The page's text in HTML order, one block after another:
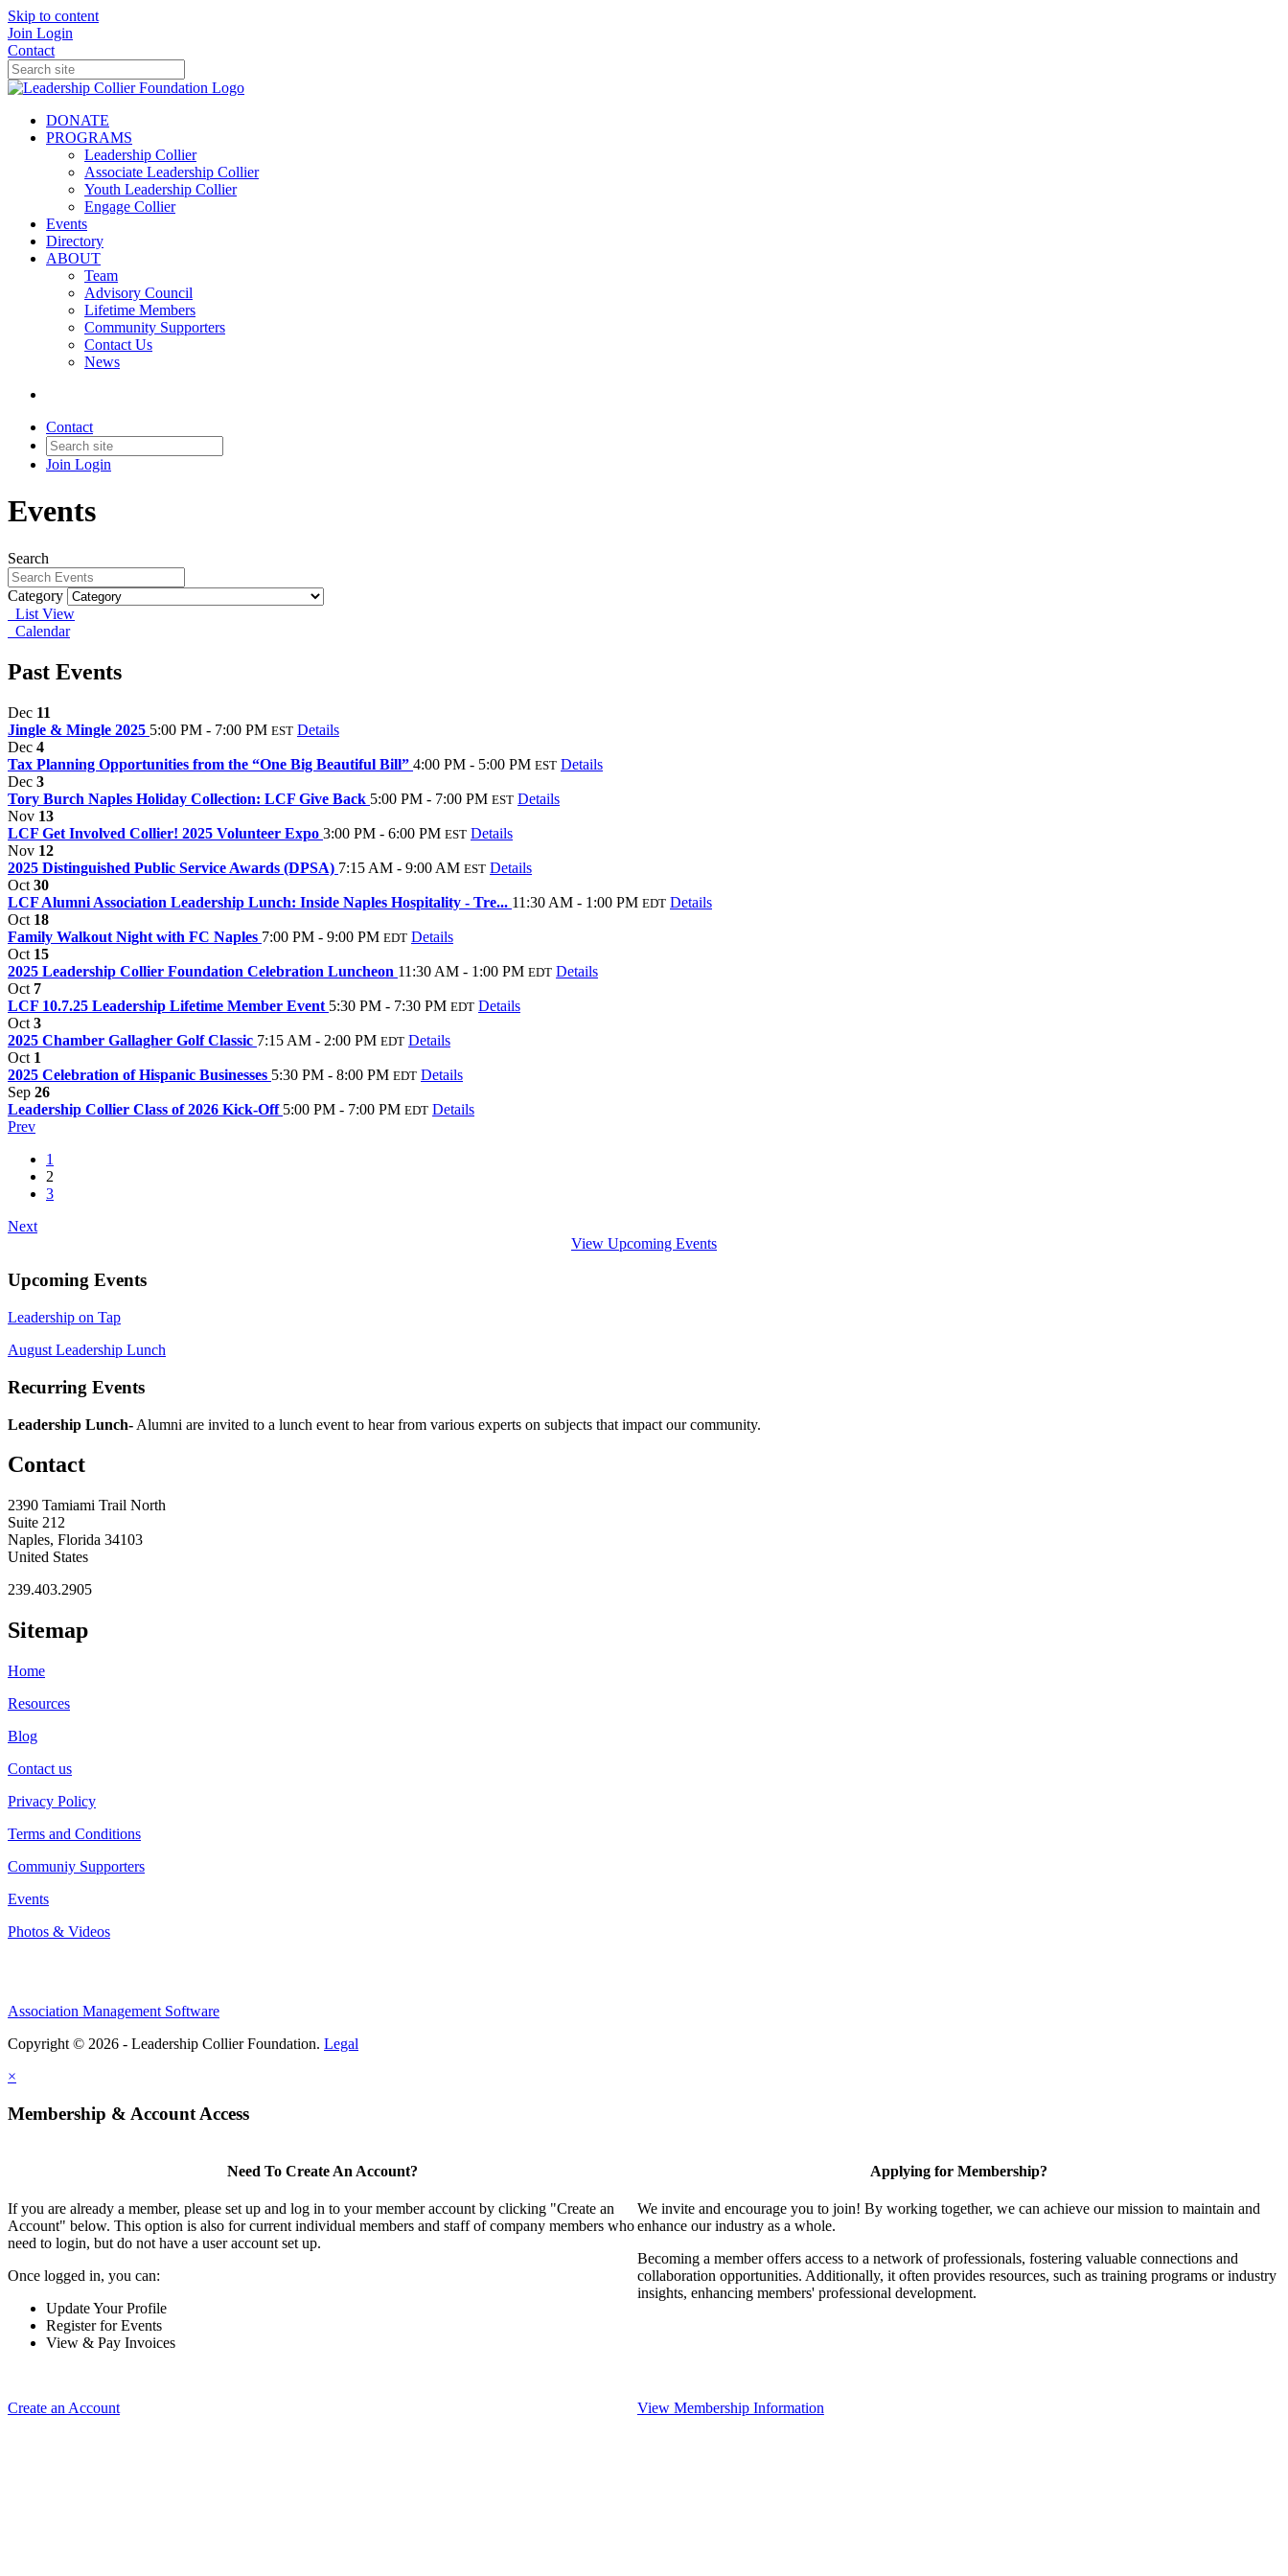
Skip to content
Join Login
Contact
DONATE
PROGRAMS
Leadership Collier
Associate Leadership Collier
Youth Leadership Collier
Engage Collier
Events
Directory
ABOUT
Team
Advisory Council
Lifetime Members
Community Supporters
Contact Us
News
Contact
Join Login
Events
Search
Category
List View
Calendar
Past Events
Dec 11
Jingle & Mingle 2025 5:00 PM - 7:00 PM EST Details
Dec 4
Tax Planning Opportunities from the “One Big Beautiful Bill” 4:00 PM - 5:00 PM EST Details
Dec 3
Tory Burch Naples Holiday Collection: LCF Give Back 5:00 PM - 7:00 PM EST Details
Nov 13
LCF Get Involved Collier! 2025 Volunteer Expo 3:00 PM - 6:00 PM EST Details
Nov 12
2025 Distinguished Public Service Awards (DPSA) 7:15 AM - 9:00 AM EST Details
Oct 30
LCF Alumni Association Leadership Lunch: Inside Naples Hospitality - Tre... 11:30 AM - 1:00 PM EDT Details
Oct 18
Family Walkout Night with FC Naples 7:00 PM - 9:00 PM EDT Details
Oct 15
2025 Leadership Collier Foundation Celebration Luncheon 11:30 AM - 1:00 PM EDT Details
Oct 7
LCF 10.7.25 Leadership Lifetime Member Event 5:30 PM - 7:30 PM EDT Details
Oct 3
2025 Chamber Gallagher Golf Classic 7:15 AM - 2:00 PM EDT Details
Oct 1
2025 Celebration of Hispanic Businesses 5:30 PM - 8:00 PM EDT Details
Sep 26
Leadership Collier Class of 2026 Kick-Off 5:00 PM - 7:00 PM EDT Details
Prev
1
2
3
Next
View Upcoming Events
Upcoming Events
Leadership on Tap
August Leadership Lunch
Recurring Events
Leadership Lunch- Alumni are invited to a lunch event to hear from various experts on subjects that impact our community.
Contact
2390 Tamiami Trail North
Suite 212
Naples, Florida 34103
United States
239.403.2905
Sitemap
Home
Resources
Blog
Contact us
Privacy Policy
Terms and Conditions
Communiy Supporters
Events
Photos & Videos
Association Management Software
Copyright © 2026 - Leadership Collier Foundation. Legal
×
Membership & Account Access
Need To Create An Account?
If you are already a member, please set up and log in to your member account by clicking "Create an
Account" below. This option is also for current individual members and staff of company members who
need to login, but do not have a user account set up.
Once logged in, you can:
Update Your Profile
Register for Events
View & Pay Invoices
Create an Account
Applying for Membership?
We invite and encourage you to join! By working together, we can achieve our mission to maintain and
enhance our industry as a whole.
Becoming a member offers access to a network of professionals, fostering valuable connections and
collaboration opportunities. Additionally, it often provides resources, such as training programs or industry
insights, enhancing members' professional development.
View Membership Information